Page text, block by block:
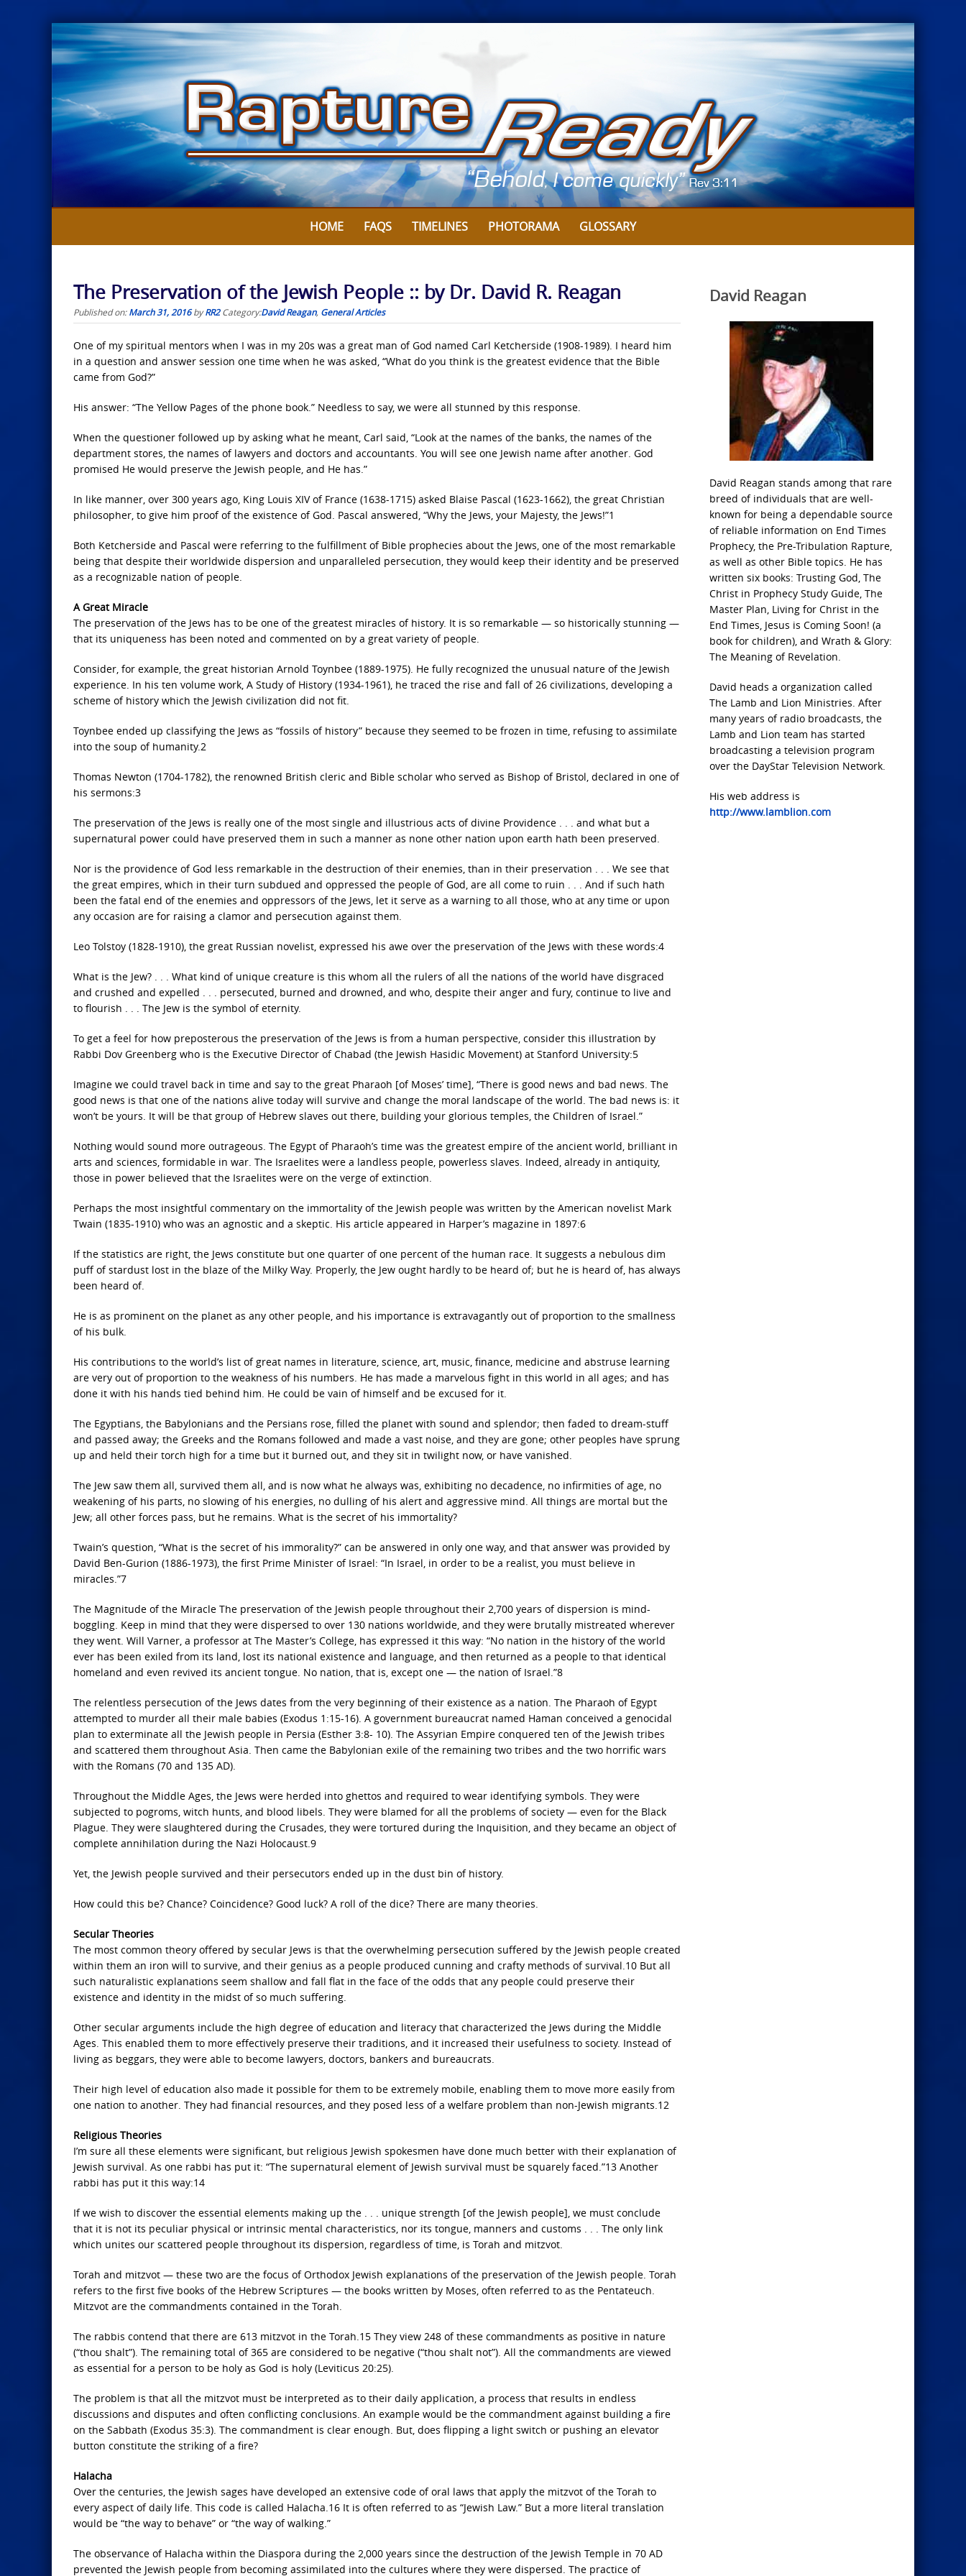
Skip
to
content
HOME FAQS TIMELINES PHOTORAMA GLOSSARY
The Preservation of the Jewish People :: by Dr. David R. Reagan
Published on:March 31, 2016byRR2 Category:David Reagan, General Articles
One of my spiritual mentors when I was in my 20s was a great man of God named Carl Ketcherside (1908-1989). I heard him
in a question and answer session one time when he was asked, “What do you think is the greatest evidence that the Bible
came from God?”
His answer: “The Yellow Pages of the phone book.” Needless to say, we were all stunned by this response.
When the questioner followed up by asking what he meant, Carl said, “Look at the names of the banks, the names of the
department stores, the names of lawyers and doctors and accountants. You will see one Jewish name after another. God
promised He would preserve the Jewish people, and He has.”
In like manner, over 300 years ago, King Louis XIV of France (1638-1715) asked Blaise Pascal (1623-1662), the great Christian
philosopher, to give him proof of the existence of God. Pascal answered, “Why the Jews, your Majesty, the Jews!”1
Both Ketcherside and Pascal were referring to the fulfillment of Bible prophecies about the Jews, one of the most remarkable
being that despite their worldwide dispersion and unparalleled persecution, they would keep their identity and be preserved
as a recognizable nation of people.
A Great Miracle
The preservation of the Jews has to be one of the greatest miracles of history. It is so remarkable — so historically stunning —
that its uniqueness has been noted and commented on by a great variety of people.
Consider, for example, the great historian Arnold Toynbee (1889-1975). He fully recognized the unusual nature of the Jewish
experience. In his ten volume work, A Study of History (1934-1961), he traced the rise and fall of 26 civilizations, developing a
scheme of history which the Jewish civilization did not fit.
Toynbee ended up classifying the Jews as “fossils of history” because they seemed to be frozen in time, refusing to assimilate
into the soup of humanity.2
Thomas Newton (1704-1782), the renowned British cleric and Bible scholar who served as Bishop of Bristol, declared in one of
his sermons:3
The preservation of the Jews is really one of the most single and illustrious acts of divine Providence . . . and what but a
supernatural power could have preserved them in such a manner as none other nation upon earth hath been preserved.
Nor is the providence of God less remarkable in the destruction of their enemies, than in their preservation . . . We see that
the great empires, which in their turn subdued and oppressed the people of God, are all come to ruin . . . And if such hath
been the fatal end of the enemies and oppressors of the Jews, let it serve as a warning to all those, who at any time or upon
any occasion are for raising a clamor and persecution against them.
Leo Tolstoy (1828-1910), the great Russian novelist, expressed his awe over the preservation of the Jews with these words:4
What is the Jew? . . . What kind of unique creature is this whom all the rulers of all the nations of the world have disgraced
and crushed and expelled . . . persecuted, burned and drowned, and who, despite their anger and fury, continue to live and
to flourish . . . The Jew is the symbol of eternity.
To get a feel for how preposterous the preservation of the Jews is from a human perspective, consider this illustration by
Rabbi Dov Greenberg who is the Executive Director of Chabad (the Jewish Hasidic Movement) at Stanford University:5
Imagine we could travel back in time and say to the great Pharaoh [of Moses’ time], “There is good news and bad news. The
good news is that one of the nations alive today will survive and change the moral landscape of the world. The bad news is: it
won’t be yours. It will be that group of Hebrew slaves out there, building your glorious temples, the Children of Israel.”
Nothing would sound more outrageous. The Egypt of Pharaoh’s time was the greatest empire of the ancient world, brilliant in
arts and sciences, formidable in war. The Israelites were a landless people, powerless slaves. Indeed, already in antiquity,
those in power believed that the Israelites were on the verge of extinction.
Perhaps the most insightful commentary on the immortality of the Jewish people was written by the American novelist Mark
Twain (1835-1910) who was an agnostic and a skeptic. His article appeared in Harper’s magazine in 1897:6
If the statistics are right, the Jews constitute but one quarter of one percent of the human race. It suggests a nebulous dim
puff of stardust lost in the blaze of the Milky Way. Properly, the Jew ought hardly to be heard of; but he is heard of, has always
been heard of.
He is as prominent on the planet as any other people, and his importance is extravagantly out of proportion to the smallness
of his bulk.
His contributions to the world’s list of great names in literature, science, art, music, finance, medicine and abstruse learning
are very out of proportion to the weakness of his numbers. He has made a marvelous fight in this world in all ages; and has
done it with his hands tied behind him. He could be vain of himself and be excused for it.
The Egyptians, the Babylonians and the Persians rose, filled the planet with sound and splendor; then faded to dream-stuff
and passed away; the Greeks and the Romans followed and made a vast noise, and they are gone; other peoples have sprung
up and held their torch high for a time but it burned out, and they sit in twilight now, or have vanished.
The Jew saw them all, survived them all, and is now what he always was, exhibiting no decadence, no infirmities of age, no
weakening of his parts, no slowing of his energies, no dulling of his alert and aggressive mind. All things are mortal but the
Jew; all other forces pass, but he remains. What is the secret of his immortality?
Twain’s question, “What is the secret of his immorality?” can be answered in only one way, and that answer was provided by
David Ben-Gurion (1886-1973), the first Prime Minister of Israel: “In Israel, in order to be a realist, you must believe in
miracles.”7
The Magnitude of the Miracle The preservation of the Jewish people throughout their 2,700 years of dispersion is mind-
boggling. Keep in mind that they were dispersed to over 130 nations worldwide, and they were brutally mistreated wherever
they went. Will Varner, a professor at The Master’s College, has expressed it this way: “No nation in the history of the world
ever has been exiled from its land, lost its national existence and language, and then returned as a people to that identical
homeland and even revived its ancient tongue. No nation, that is, except one — the nation of Israel.”8
The relentless persecution of the Jews dates from the very beginning of their existence as a nation. The Pharaoh of Egypt
attempted to murder all their male babies (Exodus 1:15-16). A government bureaucrat named Haman conceived a genocidal
plan to exterminate all the Jewish people in Persia (Esther 3:8- 10). The Assyrian Empire conquered ten of the Jewish tribes
and scattered them throughout Asia. Then came the Babylonian exile of the remaining two tribes and the two horrific wars
with the Romans (70 and 135 AD).
Throughout the Middle Ages, the Jews were herded into ghettos and required to wear identifying symbols. They were
subjected to pogroms, witch hunts, and blood libels. They were blamed for all the problems of society — even for the Black
Plague. They were slaughtered during the Crusades, they were tortured during the Inquisition, and they became an object of
complete annihilation during the Nazi Holocaust.9
Yet, the Jewish people survived and their persecutors ended up in the dust bin of history.
How could this be? Chance? Coincidence? Good luck? A roll of the dice? There are many theories.
Secular Theories
The most common theory offered by secular Jews is that the overwhelming persecution suffered by the Jewish people created
within them an iron will to survive, and their genius as a people produced cunning and crafty methods of survival.10 But all
such naturalistic explanations seem shallow and fall flat in the face of the odds that any people could preserve their
existence and identity in the midst of so much suffering.
Other secular arguments include the high degree of education and literacy that characterized the Jews during the Middle
Ages. This enabled them to more effectively preserve their traditions, and it increased their usefulness to society. Instead of
living as beggars, they were able to become lawyers, doctors, bankers and bureaucrats.
Their high level of education also made it possible for them to be extremely mobile, enabling them to move more easily from
one nation to another. They had financial resources, and they posed less of a welfare problem than non-Jewish migrants.12
Religious Theories
I’m sure all these elements were significant, but religious Jewish spokesmen have done much better with their explanation of
Jewish survival. As one rabbi has put it: “The supernatural element of Jewish survival must be squarely faced.”13 Another
rabbi has put it this way:14
If we wish to discover the essential elements making up the . . . unique strength [of the Jewish people], we must conclude
that it is not its peculiar physical or intrinsic mental characteristics, nor its tongue, manners and customs . . . The only link
which unites our scattered people throughout its dispersion, regardless of time, is Torah and mitzvot.
Torah and mitzvot — these two are the focus of Orthodox Jewish explanations of the preservation of the Jewish people. Torah
refers to the first five books of the Hebrew Scriptures — the books written by Moses, often referred to as the Pentateuch.
Mitzvot are the commandments contained in the Torah.
The rabbis contend that there are 613 mitzvot in the Torah.15 They view 248 of these commandments as positive in nature
(“thou shalt”). The remaining total of 365 are considered to be negative (“thou shalt not”). All the commandments are viewed
as essential for a person to be holy as God is holy (Leviticus 20:25).
The problem is that all the mitzvot must be interpreted as to their daily application, a process that results in endless
discussions and disputes and often conflicting conclusions. An example would be the commandment against building a fire
on the Sabbath (Exodus 35:3). The commandment is clear enough. But, does flipping a light switch or pushing an elevator
button constitute the striking of a fire?
Halacha
Over the centuries, the Jewish sages have developed an extensive code of oral laws that apply the mitzvot of the Torah to
every aspect of daily life. This code is called Halacha.16 It is often referred to as “Jewish Law.” But a more literal translation
would be “the way to behave” or “the way of walking.”
The observance of Halacha within the Diaspora during the 2,000 years since the destruction of the Jewish Temple in 70 AD
prevented the Jewish people from becoming assimilated into the cultures where they were dispersed. The practice of
David Reagan
David Reagan stands among that rare
breed of individuals that are well-
known for being a dependable source
of reliable information on End Times
Prophecy, the Pre-Tribulation Rapture,
as well as other Bible topics. He has
written six books: Trusting God, The
Christ in Prophecy Study Guide, The
Master Plan, Living for Christ in the
End Times, Jesus is Coming Soon! (a
book for children), and Wrath & Glory:
The Meaning of Revelation.
David heads a organization called
The Lamb and Lion Ministries. After
many years of radio broadcasts, the
Lamb and Lion team has started
broadcasting a television program
over the DayStar Television Network.
His web address is
http://www.lamblion.com